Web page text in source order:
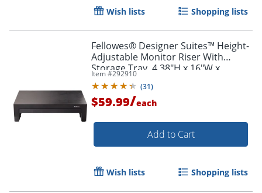
Wish lists Shopping lists
Fellowes® Designer Suites™ Height-
Adjustable Monitor Riser With
Storage Tray, 4.38"H x 16"W x
9.38"D, Black
Item #292910
(31)
$59.99/each
Add to Cart
Wish lists Shopping lists